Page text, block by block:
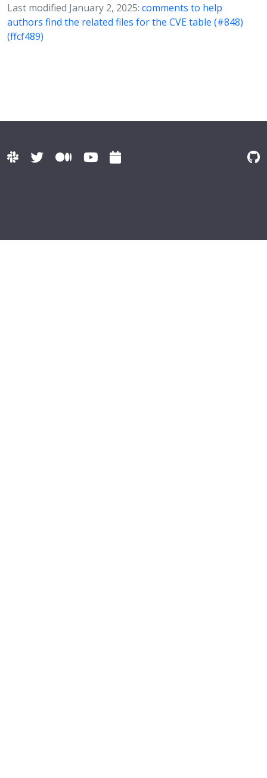
Last modified January 2, 2025: comments to help
authors find the related files for the CVE table (#848)
(ffcf489)